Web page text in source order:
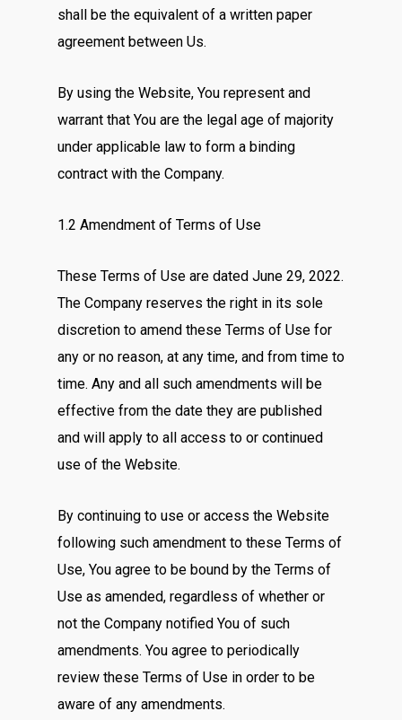
shall be the equivalent of a written paper
agreement between Us.
By using the Website, You represent and
warrant that You are the legal age of majority
under applicable law to form a binding
contract with the Company.
1.2 Amendment of Terms of Use
These Terms of Use are dated June 29, 2022.
The Company reserves the right in its sole
discretion to amend these Terms of Use for
any or no reason, at any time, and from time to
time. Any and all such amendments will be
effective from the date they are published
and will apply to all access to or continued
use of the Website.
By continuing to use or access the Website
following such amendment to these Terms of
Use, You agree to be bound by the Terms of
Use as amended, regardless of whether or
not the Company notified You of such
amendments. You agree to periodically
review these Terms of Use in order to be
aware of any amendments.